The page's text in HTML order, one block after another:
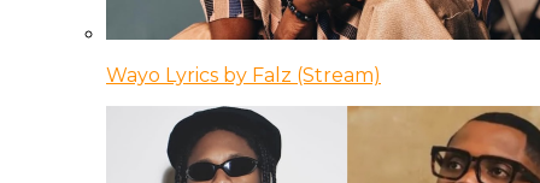
Wayo Lyrics by Falz (Stream)